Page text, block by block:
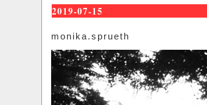
2019-07-15
monika.sprueth